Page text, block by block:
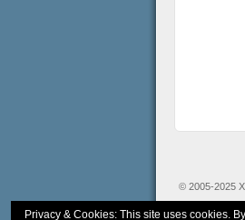
© 2005-2025
Privacy & Cookies: This site uses cookies.